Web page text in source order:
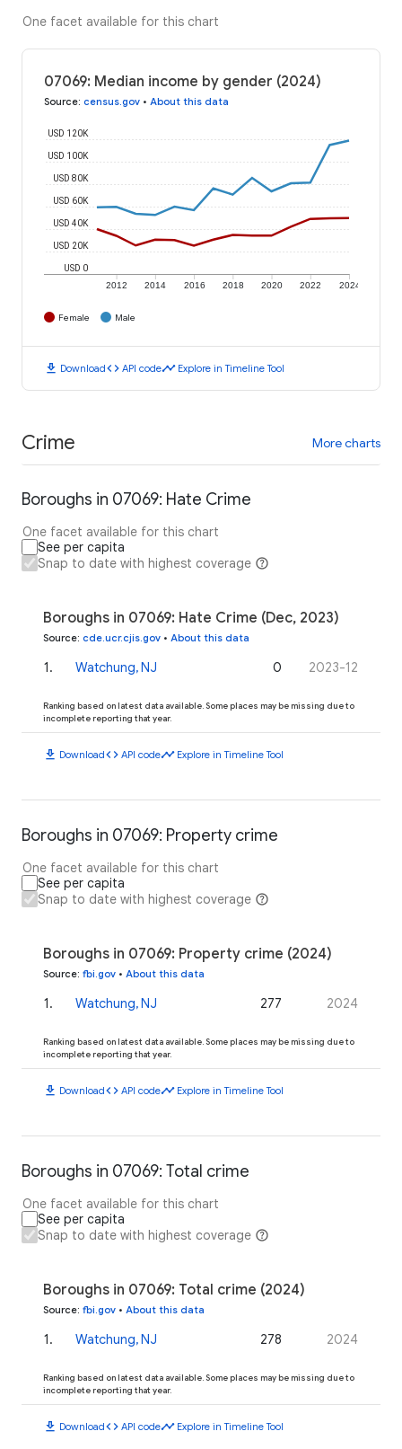
One facet available for this chart
07069: Median income by gender (2024)
Source: census.gov • About this data
2012 2014 2016 2018 2020 2022 2024
USD 0
USD 20K
USD 40K
USD 60K
USD 80K
USD 100K
USD 120K
Female Male
download Downloadcode API codetimeline Explore in Timeline Tool
Crime More charts
Boroughs in 07069: Hate Crime
One facet available for this chart
See per capita
Snap to date with highest coverage
Boroughs in 07069: Hate Crime (Dec, 2023)
Source: cde.ucr.cjis.gov • About this data
1. Watchung, NJ 0 2023-12
Ranking based on latest data available. Some places may be missing due to
incomplete reporting that year.
download Downloadcode API codetimeline Explore in Timeline Tool
Boroughs in 07069: Property crime
One facet available for this chart
See per capita
Snap to date with highest coverage
Boroughs in 07069: Property crime (2024)
Source: fbi.gov • About this data
1. Watchung, NJ 277 2024
Ranking based on latest data available. Some places may be missing due to
incomplete reporting that year.
download Downloadcode API codetimeline Explore in Timeline Tool
Boroughs in 07069: Total crime
One facet available for this chart
See per capita
Snap to date with highest coverage
Boroughs in 07069: Total crime (2024)
Source: fbi.gov • About this data
1. Watchung, NJ 278 2024
Ranking based on latest data available. Some places may be missing due to
incomplete reporting that year.
download Downloadcode API codetimeline Explore in Timeline Tool